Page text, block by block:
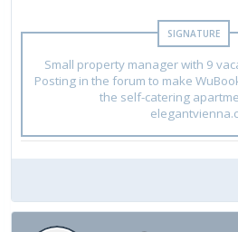
Small property manager with 9
Posting in the forum to make
the self-catering